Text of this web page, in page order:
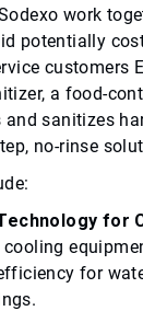
work
potentially
customers
a food-
sanitizes
no-rinse
for
for